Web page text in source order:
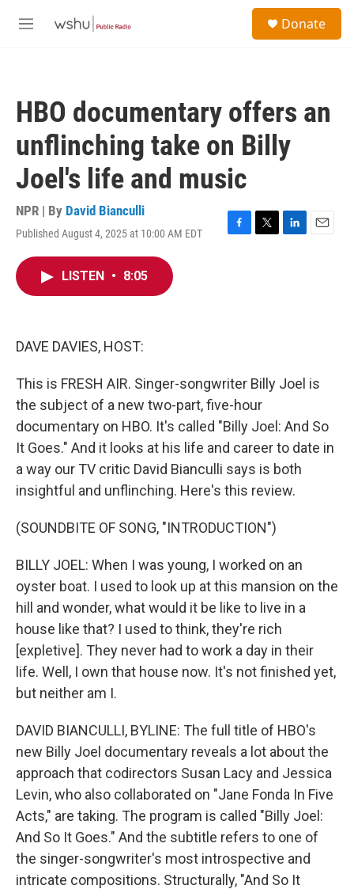
M
Donate
HBO documentary offers an
unflinching take on Billy
Joel's life and music
NPR | By David Bianculli
Published August 4, 2025 at 10:00 AM EDT
F
T
L
E
LISTEN • 8:05
DAVE DAVIES, HOST:
This is FRESH AIR. Singer-songwriter Billy Joel is
the subject of a new two-part, five-hour
documentary on HBO. It's called "Billy Joel: And So
It Goes." And it looks at his life and career to date in
a way our TV critic David Bianculli says is both
insightful and unflinching. Here's this review.
(SOUNDBITE OF SONG, "INTRODUCTION")
BILLY JOEL: When I was young, I worked on an
oyster boat. I used to look up at this mansion on the
hill and wonder, what would it be like to live in a
house like that? I used to think, they're rich
[expletive]. They never had to work a day in their
life. Well, I own that house now. It's not finished yet,
but neither am I.
DAVID BIANCULLI, BYLINE: The full title of HBO's
new Billy Joel documentary reveals a lot about the
approach that codirectors Susan Lacy and Jessica
Levin, who also collaborated on "Jane Fonda In Five
Acts," are taking. The program is called "Billy Joel:
And So It Goes." And the subtitle refers to one of
the singer-songwriter's most introspective and
intricate compositions. Structurally, "And So It